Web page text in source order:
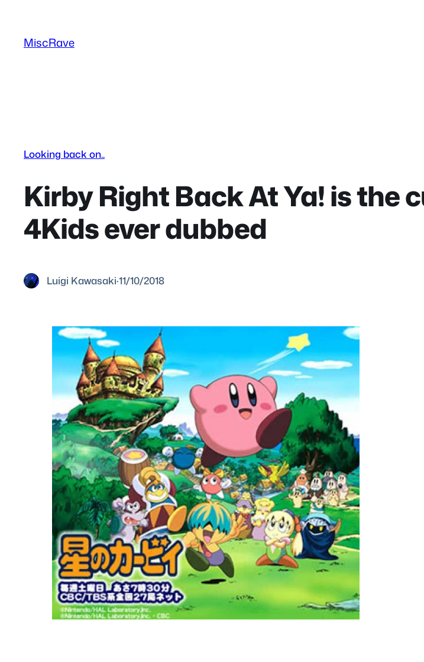
content
MiscRave
Looking back on..
Kirby Right Back At Ya! is the
4Kids ever dubbed
Luigi Kawasaki·11/10/2018